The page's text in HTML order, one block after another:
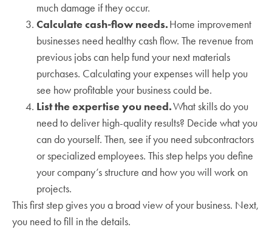
much damage if they occur.
Calculate cash-flow needs.Home improvement
businesses need healthy cash flow. The revenue from
previous jobs can help fund your next materials
purchases. Calculating your expenses will help you
see how profitable your business could be.
List the expertise you need.What skills do you
need to deliver high-quality results? Decide what you
can do yourself. Then, see if you need subcontractors
or specialized employees. This step helps you define
your company’s structure and how you will work on
projects.
This first step gives you a broad view of your business. Next,
you need to fill in the details.